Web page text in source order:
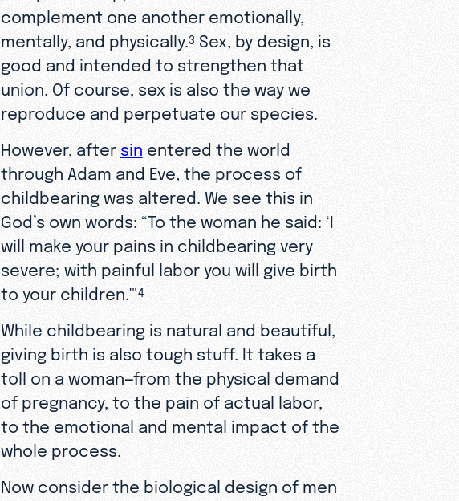
complement one another emotionally,
mentally, and physically. 3 Sex, by design, is
good and intended to strengthen that
union. Of course, sex is also the way we
reproduce and perpetuate our species.
However, after sin entered the world
through Adam and Eve, the process of
childbearing was altered. We see this in
God’s own words: “To the woman he said: ‘I
will make your pains in childbearing very
severe; with painful labor you will give birth
to your children.'" 4
While childbearing is natural and beautiful,
giving birth is also tough stuff. It takes a
toll on a woman—from the physical demand
of pregnancy, to the pain of actual labor,
to the emotional and mental impact of the
whole process.
Now consider the biological design of men